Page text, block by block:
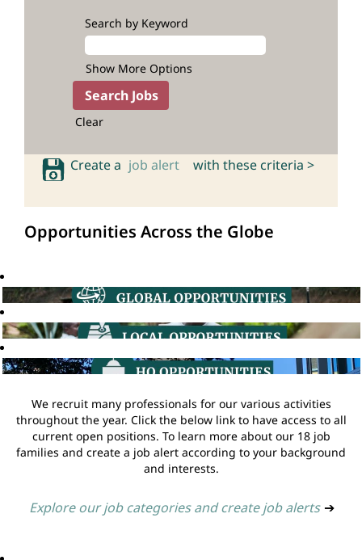
Search by Keyword
Show More Options
Clear
Create a job alert with these criteria >
Opportunities Across the Globe
We recruit many professionals for our various activities
throughout the year. Click the below link to have access to all
current open positions. To learn more about our 18 job
families and create a job alert according to your background
and interests.
Explore our job categories and create job alerts ➔